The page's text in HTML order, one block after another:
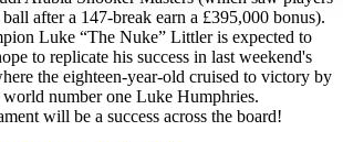
after a 147-break earn a £395,000 bonus).
Luke “The Nuke” Littler is expected to
to replicate his success in last weekend's
the eighteen-year-old cruised to victory by
number one Luke Humphries.
will be a success across the board!